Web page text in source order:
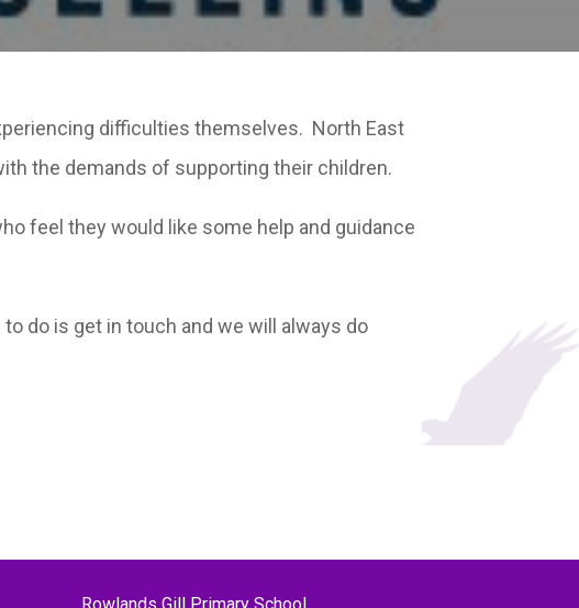
difficulties themselves. North East
the demands of supporting their children.
feel they would like some help and guidance
do is get in touch and we will always do